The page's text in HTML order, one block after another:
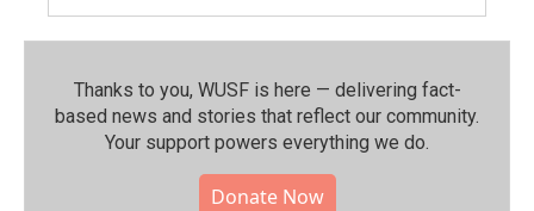
Thanks to you, WUSF is here — delivering fact-
based news and stories that reflect our community.⁠
Your support powers everything we do.
Donate Now